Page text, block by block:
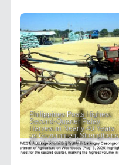
Philippines Posts Highest
Second-Quarter Palay
Harvest in Nearly 40 Years
as Government Strengthens
Food Security Drive